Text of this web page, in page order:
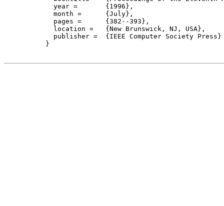
    year =	 {1996},
    month =	 {July},
    pages =      {382--393},
    location =   {New Brunswick, NJ, USA},
    publisher =	 {IEEE Computer Society Press}
  }